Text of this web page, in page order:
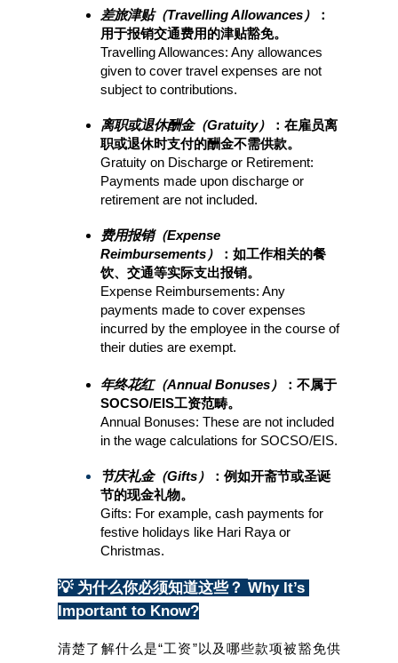
差旅津贴（Travelling Allowances）
：
用于报销交通费用的津贴豁免。
Travelling Allowances: Any allowances
given to cover travel expenses are not
subject to contributions.
离职或退休酬金（Gratuity）
：在雇员离
职或退休时支付的酬金不需供款。
Gratuity on Discharge or Retirement:
Payments made upon discharge or
retirement are not included.
费用报销（Expense
Reimbursements）
：如工作相关的餐
饮、交通等实际支出报销。
Expense Reimbursements: Any
payments made to cover expenses
incurred by the employee in the course of
their duties are exempt.
年终花红（Annual Bonuses）
：不属于
SOCSO/EIS工资范畴。
Annual Bonuses: These are not included
in the wage calculations for SOCSO/EIS.
节庆礼金（Gifts）
：例如开斋节或圣诞
节的现金礼物。
Gifts: For example, cash payments for
festive holidays like Hari Raya or
Christmas.
💡 为什么你必须知道这些？ Why It’s
Important to Know?
清楚了解什么是“工资”以及哪些款项被豁免供